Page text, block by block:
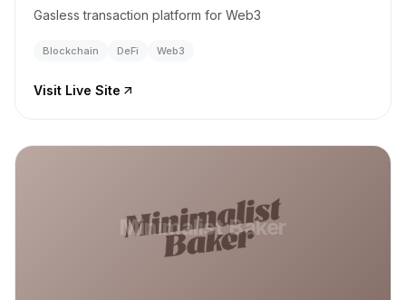
Gasless transaction platform for Web3
Blockchain DeFi Web3
Visit Live Site
Minimalist Baker